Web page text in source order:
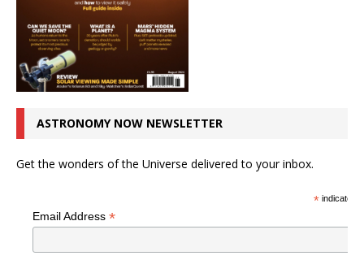
ASTRONOMY NOW NEWSLETTER
Get the wonders of the Universe delivered to your inbox.
*indicates
Email Address *